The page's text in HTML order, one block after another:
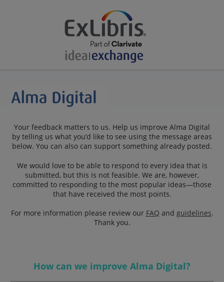
Your feedback matters to us. Help us improve Alma Digital
by telling us what you’d like to see using the message areas
below. You can also can support something already posted.
We would love to be able to respond to every idea that is
submitted, but this is not feasible. We are, however,
committed to responding to the most popular ideas—those
that have received the most points.
For more information please review our FAQ and guidelines.
Thank you.
How can we improve Alma Digital?